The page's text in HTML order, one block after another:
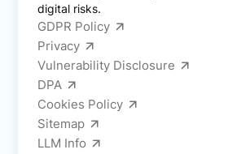
digital risks.
GDPR Policy
Privacy
Vulnerability Disclosure
DPA
Cookies Policy
Sitemap
LLM Info